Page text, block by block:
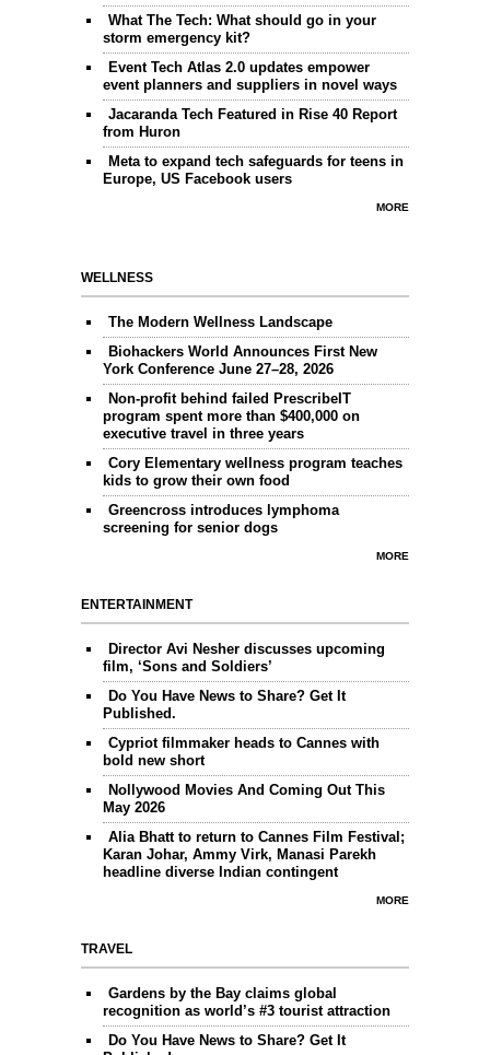
What The Tech: What should go in your
storm emergency kit?
Event Tech Atlas 2.0 updates empower
event planners and suppliers in novel ways
Jacaranda Tech Featured in Rise 40 Report
from Huron
Meta to expand tech safeguards for teens in
Europe, US Facebook users
MORE
WELLNESS
The Modern Wellness Landscape
Biohackers World Announces First New
York Conference June 27–28, 2026
Non-profit behind failed PrescribeIT
program spent more than $400,000 on
executive travel in three years
Cory Elementary wellness program teaches
kids to grow their own food
Greencross introduces lymphoma
screening for senior dogs
MORE
ENTERTAINMENT
Director Avi Nesher discusses upcoming
film, ‘Sons and Soldiers’
Do You Have News to Share? Get It
Published.
Cypriot filmmaker heads to Cannes with
bold new short
Nollywood Movies And Coming Out This
May 2026
Alia Bhatt to return to Cannes Film Festival;
Karan Johar, Ammy Virk, Manasi Parekh
headline diverse Indian contingent
MORE
TRAVEL
Gardens by the Bay claims global
recognition as world’s #3 tourist attraction
Do You Have News to Share? Get It